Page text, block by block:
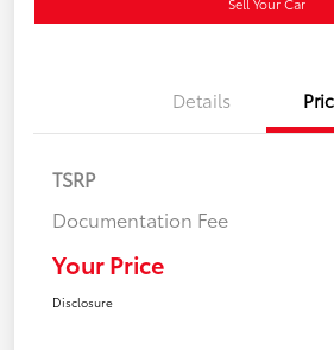
Details
TSRP
Documentation Fee
Your Price
Disclosure